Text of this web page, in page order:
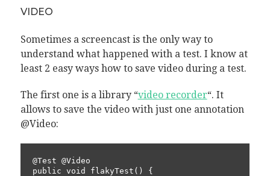
VIDEO
Sometimes a screencast is the only way to
understand what happened with a test. I know at
least 2 easy ways how to save video during a test.
The first one is a library “video recorder“. It
allows to save the video with just one annotation
@Video:
@Test @Video
public void flakyTest() {